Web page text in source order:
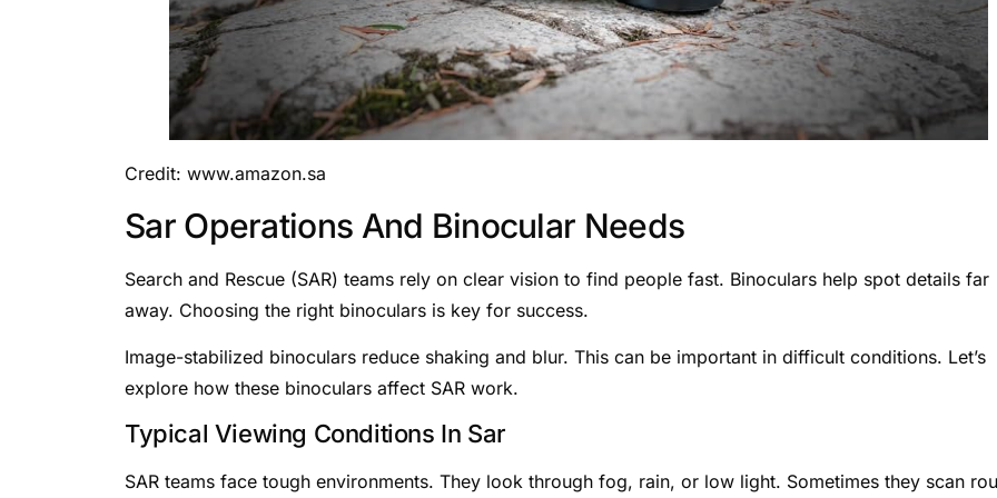
Credit: www.amazon.sa
Sar Operations And Binocular Needs
Search and Rescue (SAR) teams rely on clear vision to find people fast. Binoculars help spot details far
away. Choosing the right binoculars is key for success.
Image-stabilized binoculars reduce shaking and blur. This can be important in difficult conditions. Let’s
explore how these binoculars affect SAR work.
Typical Viewing Conditions In Sar
SAR teams face tough environments. They look through fog, rain, or low light. Sometimes they scan